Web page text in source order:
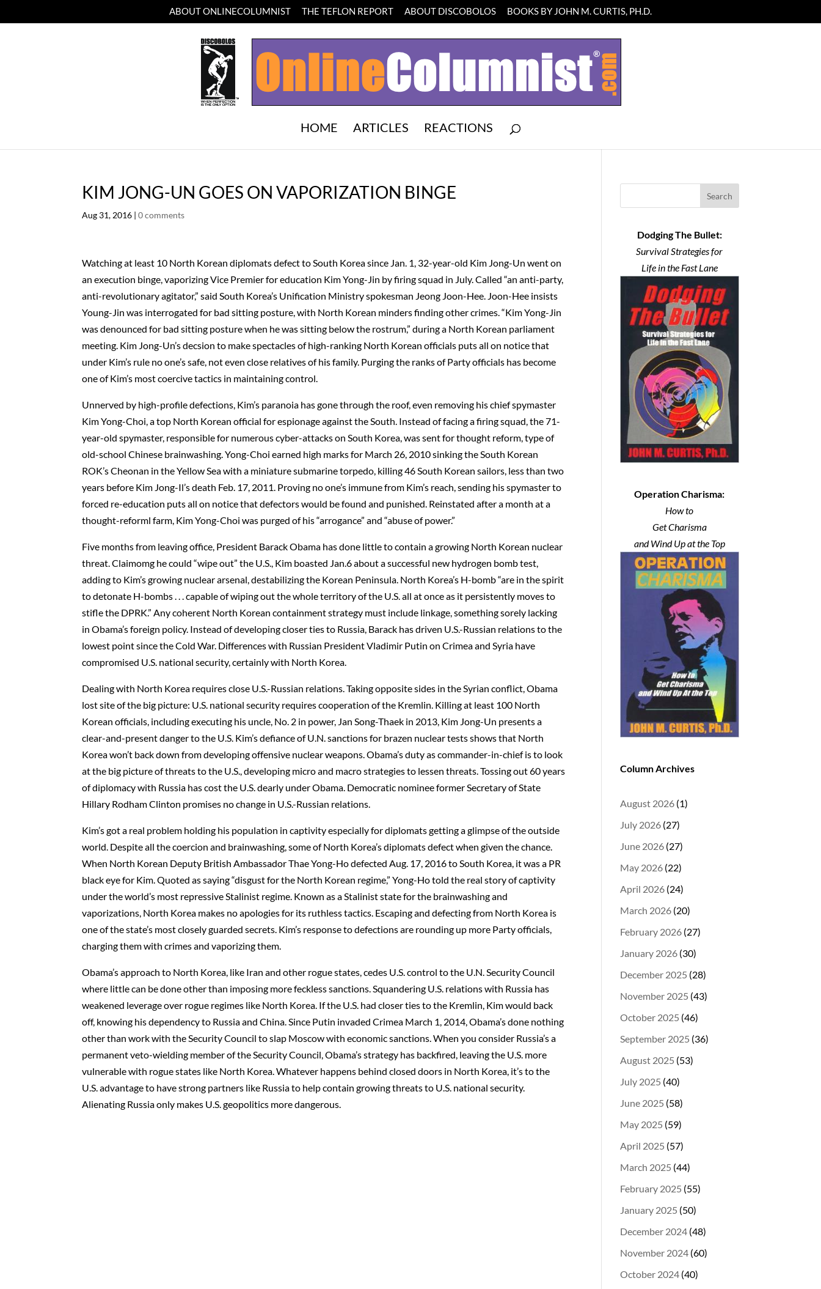
ABOUT ONLINECOLUMNIST THE TEFLON REPORT ABOUT DISCOBOLOS BOOKS BY JOHN M. CURTIS, PH.D.
HOME ARTICLES REACTIONS
KIM JONG-UN GOES ON VAPORIZATION BINGE
Aug 31, 2016 |0 comments
Watching at least 10 North Korean diplomats defect to South Korea since Jan. 1, 32-year-old Kim Jong-Un went on
an execution binge, vaporizing Vice Premier for education Kim Yong-Jin by firing squad in July. Called “an anti-party,
anti-revolutionary agitator,” said South Korea’s Unification Ministry spokesman Jeong Joon-Hee. Joon-Hee insists
Young-Jin was interrogated for bad sitting posture, with North Korean minders finding other crimes. “Kim Yong-Jin
was denounced for bad sitting posture when he was sitting below the rostrum,” during a North Korean parliament
meeting. Kim Jong-Un’s decsion to make spectacles of high-ranking North Korean officials puts all on notice that
under Kim’s rule no one’s safe, not even close relatives of his family. Purging the ranks of Party officials has become
one of Kim’s most coercive tactics in maintaining control.
Unnerved by high-profile defections, Kim’s paranoia has gone through the roof, even removing his chief spymaster
Kim Yong-Choi, a top North Korean official for espionage against the South. Instead of facing a firing squad, the 71-
year-old spymaster, responsible for numerous cyber-attacks on South Korea, was sent for thought reform, type of
old-school Chinese brainwashing. Yong-Choi earned high marks for March 26, 2010 sinking the South Korean
ROK’s Cheonan in the Yellow Sea with a miniature submarine torpedo, killing 46 South Korean sailors, less than two
years before Kim Jong-Il’s death Feb. 17, 2011. Proving no one’s immune from Kim’s reach, sending his spymaster to
forced re-education puts all on notice that defectors would be found and punished. Reinstated after a month at a
thought-reforml farm, Kim Yong-Choi was purged of his “arrogance” and “abuse of power.”
Five months from leaving office, President Barack Obama has done little to contain a growing North Korean nuclear
threat. Claimomg he could “wipe out” the U.S., Kim boasted Jan.6 about a successful new hydrogen bomb test,
adding to Kim’s growing nuclear arsenal, destabilizing the Korean Peninsula. North Korea’s H-bomb “are in the spirit
to detonate H-bombs . . . capable of wiping out the whole territory of the U.S. all at once as it persistently moves to
stifle the DPRK.” Any coherent North Korean containment strategy must include linkage, something sorely lacking
in Obama’s foreign policy. Instead of developing closer ties to Russia, Barack has driven U.S.-Russian relations to the
lowest point since the Cold War. Differences with Russian President Vladimir Putin on Crimea and Syria have
compromised U.S. national security, certainly with North Korea.
Dealing with North Korea requires close U.S.-Russian relations. Taking opposite sides in the Syrian conflict, Obama
lost site of the big picture: U.S. national security requires cooperation of the Kremlin. Killing at least 100 North
Korean officials, including executing his uncle, No. 2 in power, Jan Song-Thaek in 2013, Kim Jong-Un presents a
clear-and-present danger to the U.S. Kim’s defiance of U.N. sanctions for brazen nuclear tests shows that North
Korea won’t back down from developing offensive nuclear weapons. Obama’s duty as commander-in-chief is to look
at the big picture of threats to the U.S., developing micro and macro strategies to lessen threats. Tossing out 60 years
of diplomacy with Russia has cost the U.S. dearly under Obama. Democratic nominee former Secretary of State
Hillary Rodham Clinton promises no change in U.S.-Russian relations.
Kim’s got a real problem holding his population in captivity especially for diplomats getting a glimpse of the outside
world. Despite all the coercion and brainwashing, some of North Korea’s diplomats defect when given the chance.
When North Korean Deputy British Ambassador Thae Yong-Ho defected Aug. 17, 2016 to South Korea, it was a PR
black eye for Kim. Quoted as saying “disgust for the North Korean regime,” Yong-Ho told the real story of captivity
under the world’s most repressive Stalinist regime. Known as a Stalinist state for the brainwashing and
vaporizations, North Korea makes no apologies for its ruthless tactics. Escaping and defecting from North Korea is
one of the state’s most closely guarded secrets. Kim’s response to defections are rounding up more Party officials,
charging them with crimes and vaporizing them.
Obama’s approach to North Korea, like Iran and other rogue states, cedes U.S. control to the U.N. Security Council
where little can be done other than imposing more feckless sanctions. Squandering U.S. relations with Russia has
weakened leverage over rogue regimes like North Korea. If the U.S. had closer ties to the Kremlin, Kim would back
off, knowing his dependency to Russia and China. Since Putin invaded Crimea March 1, 2014, Obama’s done nothing
other than work with the Security Council to slap Moscow with economic sanctions. When you consider Russia’s a
permanent veto-wielding member of the Security Council, Obama’s strategy has backfired, leaving the U.S. more
vulnerable with rogue states like North Korea. Whatever happens behind closed doors in North Korea, it’s to the
U.S. advantage to have strong partners like Russia to help contain growing threats to U.S. national security.
Alienating Russia only makes U.S. geopolitics more dangerous.
Search
Dodging The Bullet:
Survival Strategies for
Life in the Fast Lane
Operation Charisma:
How to
Get Charisma
and Wind Up at the Top
Column Archives
August 2026 (1)
July 2026 (27)
June 2026 (27)
May 2026 (22)
April 2026 (24)
March 2026 (20)
February 2026 (27)
January 2026 (30)
December 2025 (28)
November 2025 (43)
October 2025 (46)
September 2025 (36)
August 2025 (53)
July 2025 (40)
June 2025 (58)
May 2025 (59)
April 2025 (57)
March 2025 (44)
February 2025 (55)
January 2025 (50)
December 2024 (48)
November 2024 (60)
October 2024 (40)